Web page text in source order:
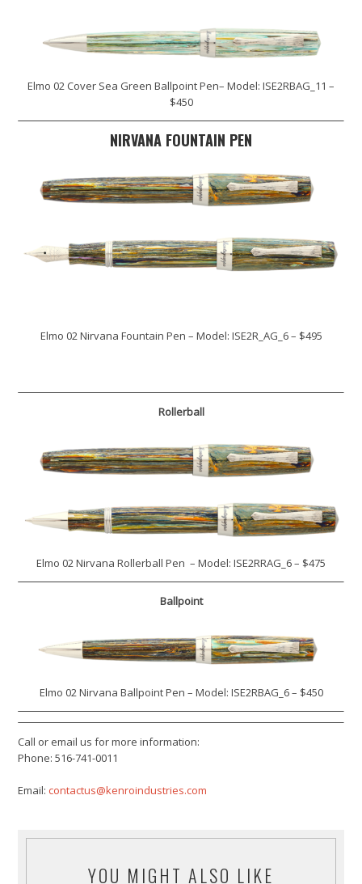
Elmo 02 Cover Sea Green Ballpoint Pen– Model: ISE2RBAG_11 –
$450
NIRVANA FOUNTAIN PEN
Elmo 02 Nirvana Fountain Pen – Model: ISE2R_AG_6 – $495
Rollerball
Elmo 02 Nirvana Rollerball Pen – Model: ISE2RRAG_6 – $475
Ballpoint
Elmo 02 Nirvana Ballpoint Pen – Model: ISE2RBAG_6 – $450
Call or email us for more information:
Phone: 516-741-0011
Email:contactus@kenroindustries.com
YOU MIGHT ALSO LIKE